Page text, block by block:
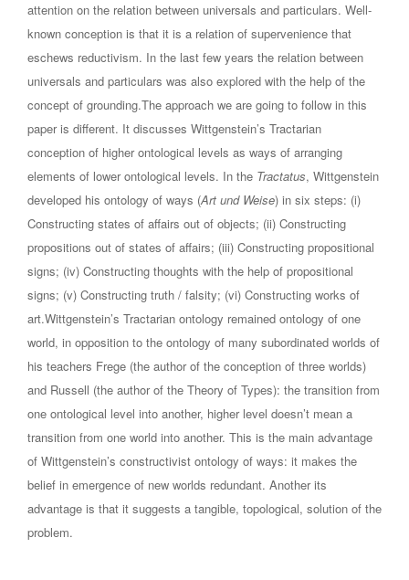
attention on the relation between universals and particulars. Well-
known conception is that it is a relation of supervenience that
eschews reductivism. In the last few years the relation between
universals and particulars was also explored with the help of the
concept of grounding.The approach we are going to follow in this
paper is different. It discusses Wittgenstein’s Tractarian
conception of higher ontological levels as ways of arranging
elements of lower ontological levels. In the Tractatus, Wittgenstein
developed his ontology of ways (Art und Weise) in six steps: (i)
Constructing states of affairs out of objects; (ii) Constructing
propositions out of states of affairs; (iii) Constructing propositional
signs; (iv) Constructing thoughts with the help of propositional
signs; (v) Constructing truth / falsity; (vi) Constructing works of
art.Wittgenstein’s Tractarian ontology remained ontology of one
world, in opposition to the ontology of many subordinated worlds of
his teachers Frege (the author of the conception of three worlds)
and Russell (the author of the Theory of Types): the transition from
one ontological level into another, higher level doesn’t mean a
transition from one world into another. This is the main advantage
of Wittgenstein’s constructivist ontology of ways: it makes the
belief in emergence of new worlds redundant. Another its
advantage is that it suggests a tangible, topological, solution of the
problem.